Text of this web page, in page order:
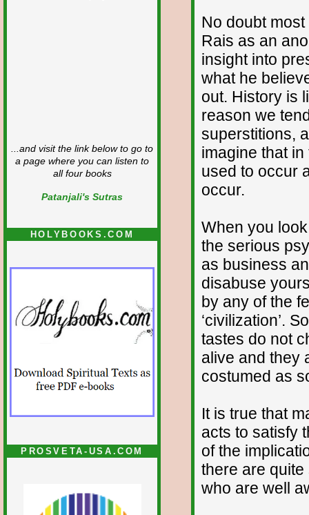
...and visit the link below to go to
a page where you can listen to
all four books
Patanjali's Sutras
HOLYBOOKS.COM
PROSVETA-USA.COM
No doubt
Rais as an
insight into
what he
out. History is
reason we
superstitions,
imagine that
used to occur
occur.
When you
the serious
as business
disabuse
by any of the
‘civilization’.
tastes do not
alive and they
costumed as
It is true that
acts to satisfy
of the
there are
who are well